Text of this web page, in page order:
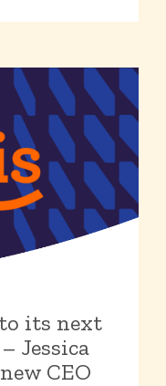
its next
Jessica
CEO